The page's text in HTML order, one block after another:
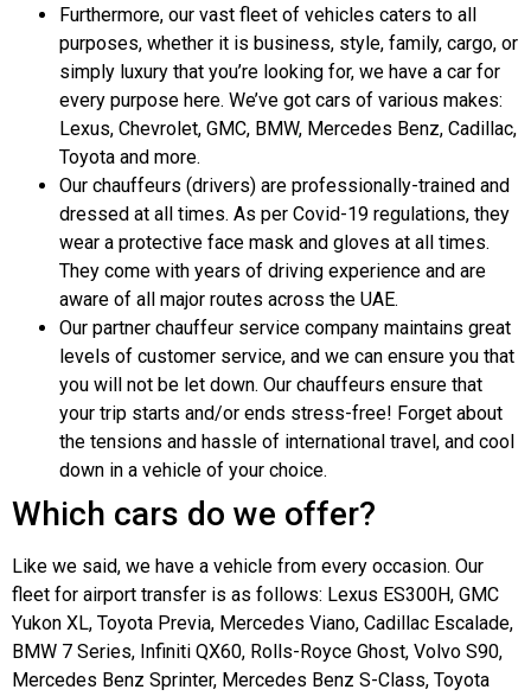
Furthermore, our vast fleet of vehicles caters to all
purposes, whether it is business, style, family, cargo, or
simply luxury that you’re looking for, we have a car for
every purpose here. We’ve got cars of various makes:
Lexus, Chevrolet, GMC, BMW, Mercedes Benz, Cadillac,
Toyota and more.
Our chauffeurs (drivers) are professionally-trained and
dressed at all times. As per Covid-19 regulations, they
wear a protective face mask and gloves at all times.
They come with years of driving experience and are
aware of all major routes across the UAE.
Our partner chauffeur service company maintains great
levels of customer service, and we can ensure you that
you will not be let down. Our chauffeurs ensure that
your trip starts and/or ends stress-free! Forget about
the tensions and hassle of international travel, and cool
down in a vehicle of your choice.
Which cars do we offer?
Like we said, we have a vehicle from every occasion. Our
fleet for airport transfer is as follows: Lexus ES300H, GMC
Yukon XL, Toyota Previa, Mercedes Viano, Cadillac Escalade,
BMW 7 Series, Infiniti QX60, Rolls-Royce Ghost, Volvo S90,
Mercedes Benz Sprinter, Mercedes Benz S-Class, Toyota